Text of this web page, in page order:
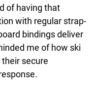
of having that
with regular strap-
bindings deliver
me of how ski
secure